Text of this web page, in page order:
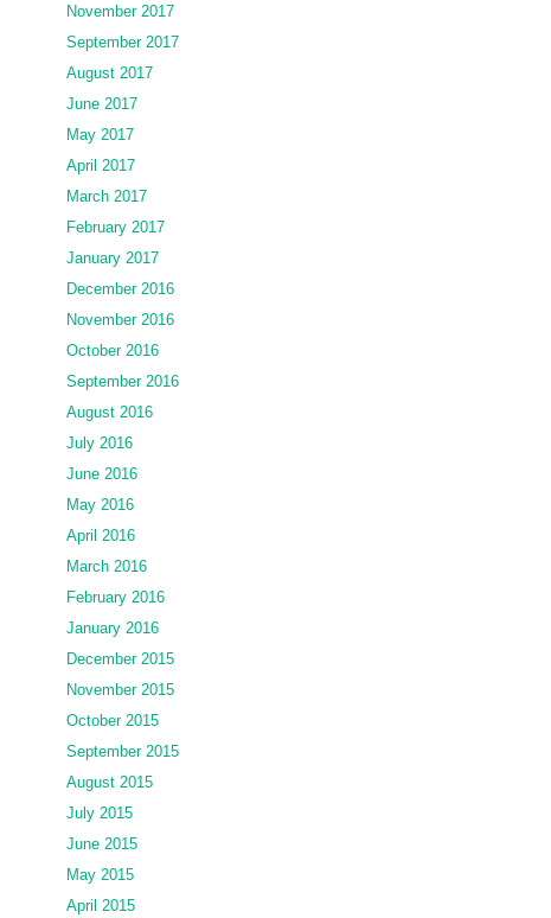
November 2017
September 2017
August 2017
June 2017
May 2017
April 2017
March 2017
February 2017
January 2017
December 2016
November 2016
October 2016
September 2016
August 2016
July 2016
June 2016
May 2016
April 2016
March 2016
February 2016
January 2016
December 2015
November 2015
October 2015
September 2015
August 2015
July 2015
June 2015
May 2015
April 2015